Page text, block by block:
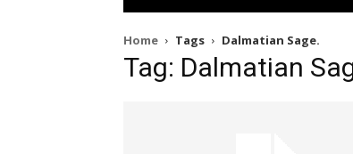
Home Tags Dalmatian Sage.
Tag: Dalmatian